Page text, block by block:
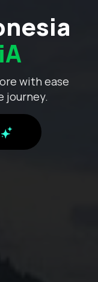
with ease
journey.